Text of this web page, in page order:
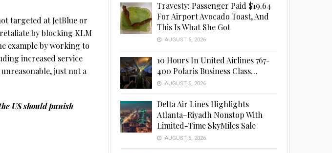
targeted at JetBlue or
by blocking KLM
example by working to
increased service
just not a
US should punish
Travesty: Passenger Paid $19.64
For Airport Avocado Toast, And
This Is What She Got
AUGUST 5, 2026
10 Hours In United Airlines 767-
400 Polaris Business Class…
AUGUST 5, 2026
Delta Air Lines Highlights
Atlanta–Riyadh Nonstop With
Limited-Time SkyMiles Sale
AUGUST 5, 2026